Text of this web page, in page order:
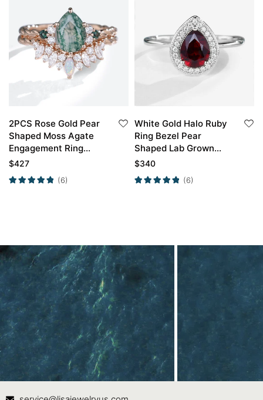
2PCS Rose Gold Pear
Shaped Moss Agate
Engagement Ring
Twisted Opal Curved
$427
(6)
White Gold Halo Ruby
Ring Bezel Pear
Shaped Lab Grown
Ruby Engagement
$340
(6)
Contact Us